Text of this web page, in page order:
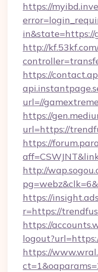
https://
in&state=https://
http://
https://
url=//
https://
url=https://
https://
http://
https://
r=https://
https://
https://